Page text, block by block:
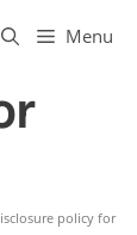
Menu
policy for